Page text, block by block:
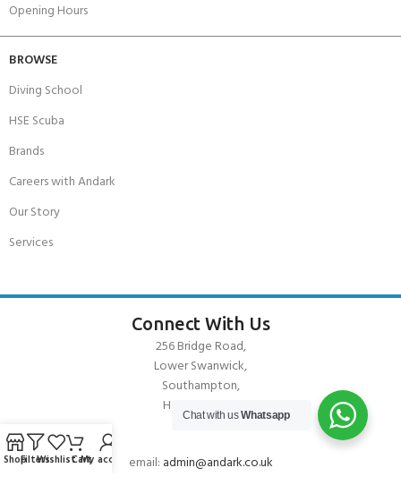
Opening Hours
BROWSE
Diving School
HSE Scuba
Brands
Careers with Andark
Our Story
Services
Connect With Us
256 Bridge Road,
Lower Swanwick,
Southampton,
Hampshire UK,
SO31 7FL
email: admin@andark.co.uk
Chat with usWhatsapp
ShopFiltersWishlistCartMy account